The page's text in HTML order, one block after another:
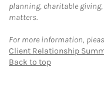
planning, charitable
matters.
For more information,
Client Relationship
Back to top